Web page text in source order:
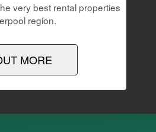
very best rental properties
region.
MORE